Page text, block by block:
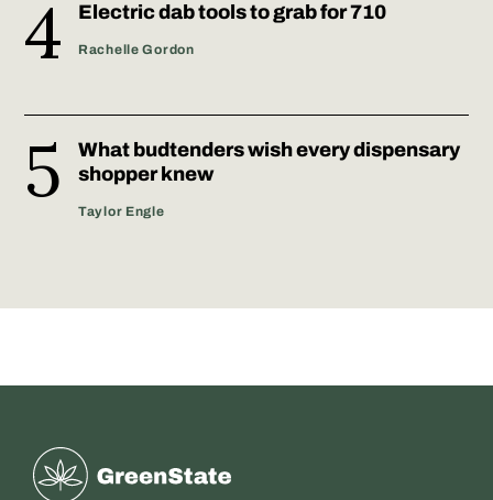
Electric dab tools to grab for 710
Rachelle Gordon
What budtenders wish every dispensary
shopper knew
Taylor Engle
Greenstate